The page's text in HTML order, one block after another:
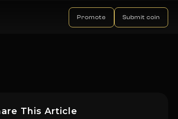
Promote Submit coin
This Article